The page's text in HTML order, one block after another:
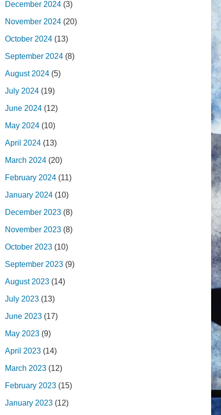
December 2024 (3)
November 2024 (20)
October 2024 (13)
September 2024 (8)
August 2024 (5)
July 2024 (19)
June 2024 (12)
May 2024 (10)
April 2024 (13)
March 2024 (20)
February 2024 (11)
January 2024 (10)
December 2023 (8)
November 2023 (8)
October 2023 (10)
September 2023 (9)
August 2023 (14)
July 2023 (13)
June 2023 (17)
May 2023 (9)
April 2023 (14)
March 2023 (12)
February 2023 (15)
January 2023 (12)